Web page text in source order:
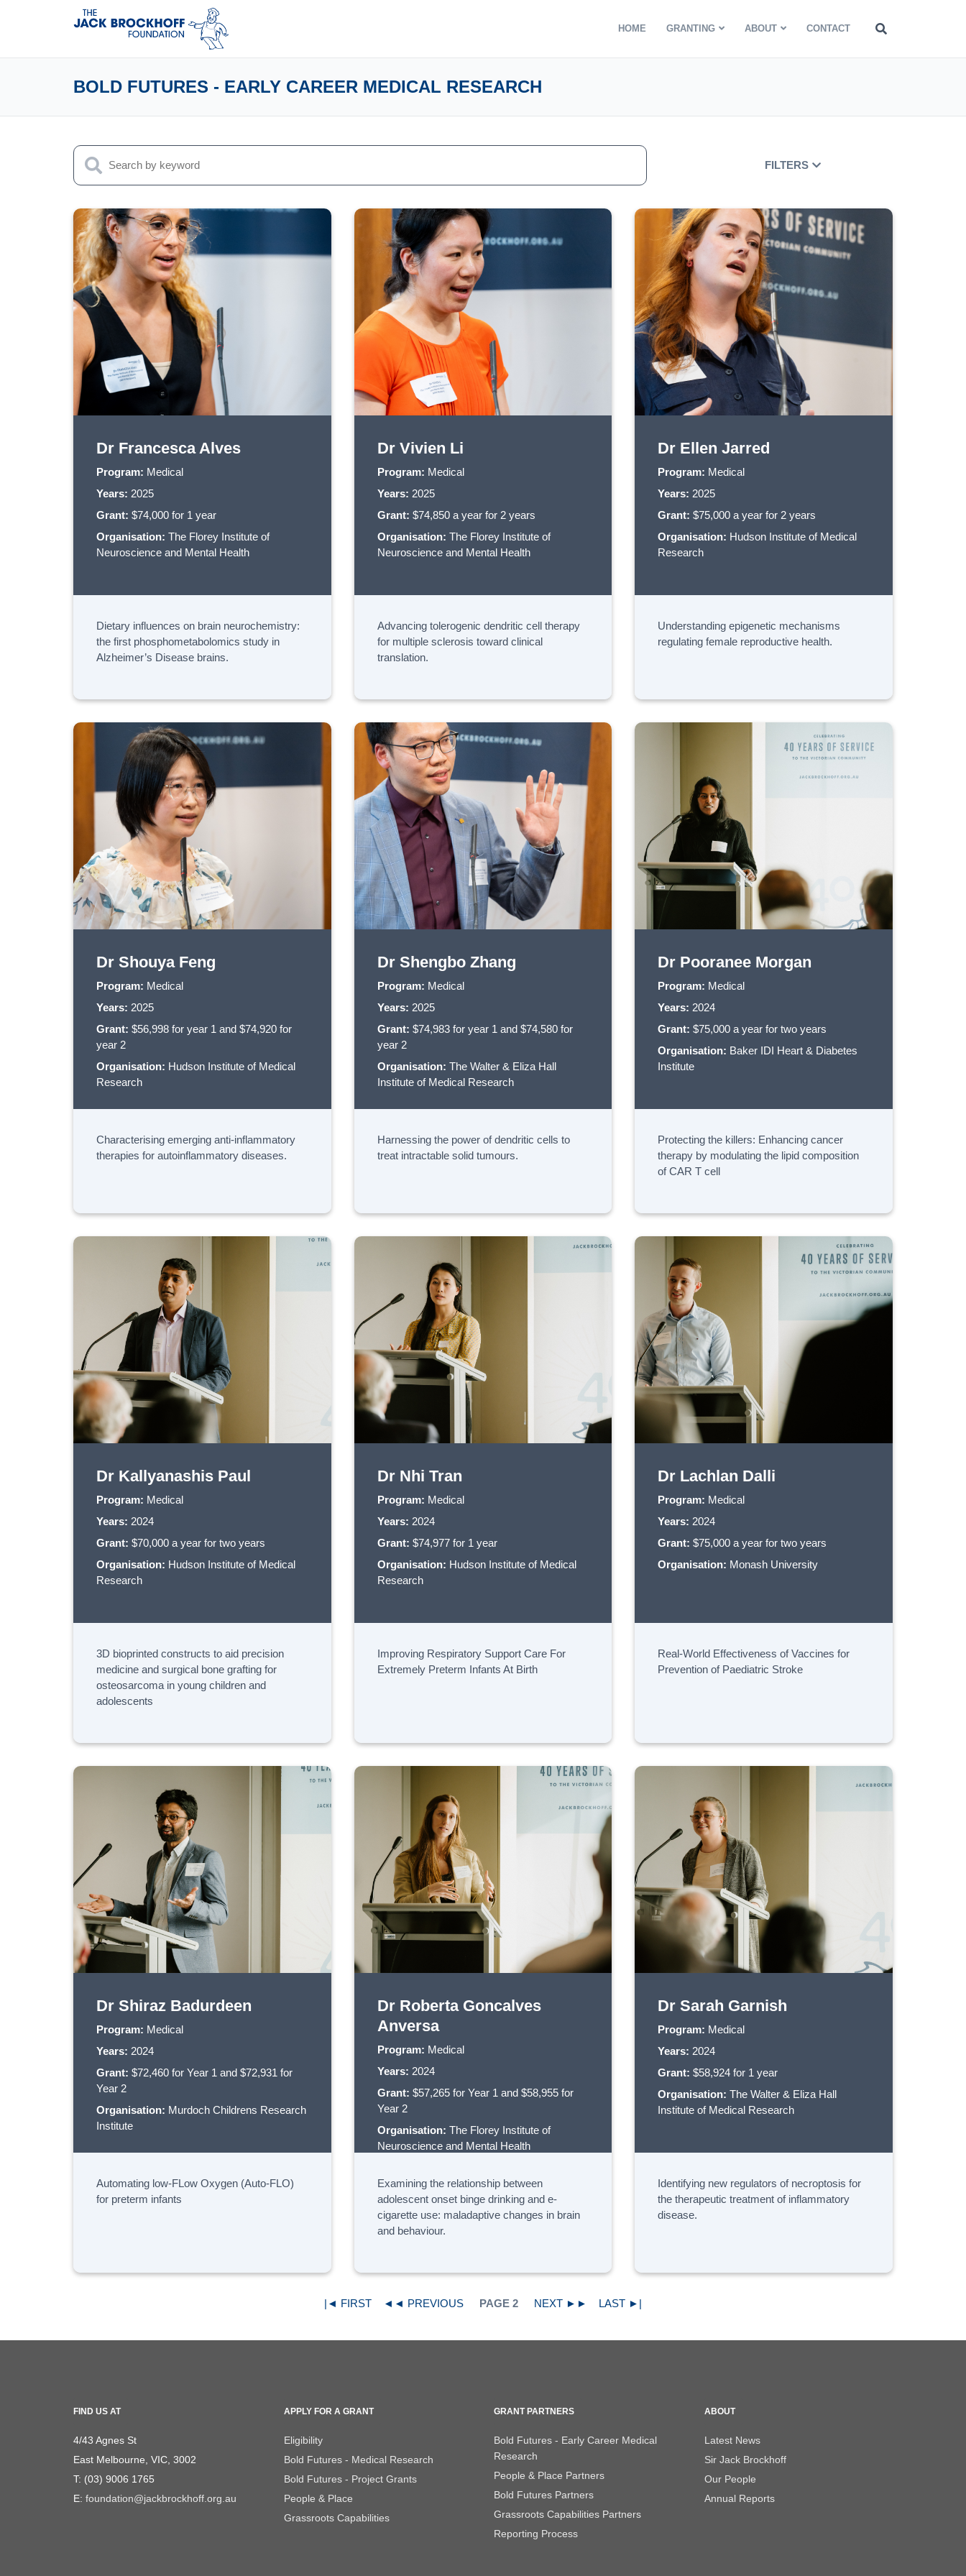
HOME GRANTING ABOUT CONTACT
BOLD FUTURES - EARLY CAREER MEDICAL RESEARCH
FILTERS
Dr Francesca Alves
Program: Medical
Years: 2025
Grant: $74,000 for 1 year
Organisation: The Florey Institute of
Neuroscience and Mental Health
Dietary influences on brain neurochemistry:
the first phosphometabolomics study in
Alzheimer’s Disease brains.
Dr Vivien Li
Program: Medical
Years: 2025
Grant: $74,850 a year for 2 years
Organisation: The Florey Institute of
Neuroscience and Mental Health
Advancing tolerogenic dendritic cell therapy
for multiple sclerosis toward clinical
translation.
Dr Ellen Jarred
Program: Medical
Years: 2025
Grant: $75,000 a year for 2 years
Organisation: Hudson Institute of Medical
Research
Understanding epigenetic mechanisms
regulating female reproductive health.
Dr Shouya Feng
Program: Medical
Years: 2025
Grant: $56,998 for year 1 and $74,920 for
year 2
Organisation: Hudson Institute of Medical
Research
Characterising emerging anti-inflammatory
therapies for autoinflammatory diseases.
Dr Shengbo Zhang
Program: Medical
Years: 2025
Grant: $74,983 for year 1 and $74,580 for
year 2
Organisation: The Walter & Eliza Hall
Institute of Medical Research
Harnessing the power of dendritic cells to
treat intractable solid tumours.
Dr Pooranee Morgan
Program: Medical
Years: 2024
Grant: $75,000 a year for two years
Organisation: Baker IDI Heart & Diabetes
Institute
Protecting the killers: Enhancing cancer
therapy by modulating the lipid composition
of CAR T cell
Dr Kallyanashis Paul
Program: Medical
Years: 2024
Grant: $70,000 a year for two years
Organisation: Hudson Institute of Medical
Research
3D bioprinted constructs to aid precision
medicine and surgical bone grafting for
osteosarcoma in young children and
adolescents
Dr Nhi Tran
Program: Medical
Years: 2024
Grant: $74,977 for 1 year
Organisation: Hudson Institute of Medical
Research
Improving Respiratory Support Care For
Extremely Preterm Infants At Birth
Dr Lachlan Dalli
Program: Medical
Years: 2024
Grant: $75,000 a year for two years
Organisation: Monash University
Real-World Effectiveness of Vaccines for
Prevention of Paediatric Stroke
Dr Shiraz Badurdeen
Program: Medical
Years: 2024
Grant: $72,460 for Year 1 and $72,931 for
Year 2
Organisation: Murdoch Childrens Research
Institute
Automating low-FLow Oxygen (Auto-FLO)
for preterm infants
Dr Roberta Goncalves
Anversa
Program: Medical
Years: 2024
Grant: $57,265 for Year 1 and $58,955 for
Year 2
Organisation: The Florey Institute of
Neuroscience and Mental Health
Examining the relationship between
adolescent onset binge drinking and e-
cigarette use: maladaptive changes in brain
and behaviour.
Dr Sarah Garnish
Program: Medical
Years: 2024
Grant: $58,924 for 1 year
Organisation: The Walter & Eliza Hall
Institute of Medical Research
Identifying new regulators of necroptosis for
the therapeutic treatment of inflammatory
disease.
|◄ FIRST ◄◄ PREVIOUS PAGE 2 NEXT ►► LAST ►|
FIND US AT
4/43 Agnes St
East Melbourne, VIC, 3002
T: (03) 9006 1765
E: foundation@jackbrockhoff.org.au
APPLY FOR A GRANT
Eligibility
Bold Futures - Medical Research
Bold Futures - Project Grants
People & Place
Grassroots Capabilities
GRANT PARTNERS
Bold Futures - Early Career Medical
Research
People & Place Partners
Bold Futures Partners
Grassroots Capabilities Partners
Reporting Process
ABOUT
Latest News
Sir Jack Brockhoff
Our People
Annual Reports